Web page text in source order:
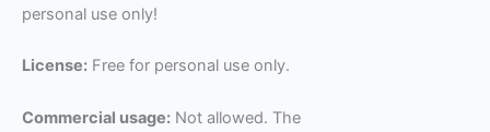
personal use only!
License: Free for personal use only.
Commercial usage: Not allowed. The